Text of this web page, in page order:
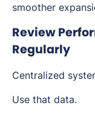
smoother
Review
Regularly
Centralized
Use that data.